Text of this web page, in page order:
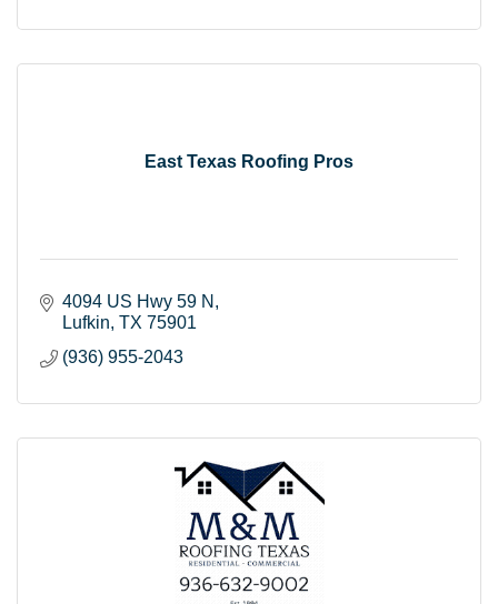
East Texas Roofing Pros
4094 US Hwy 59 N
Lufkin TX 75901
(936) 955-2043